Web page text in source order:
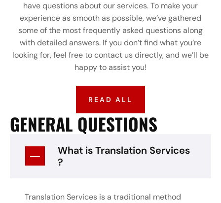
have questions about our services. To make your
experience as smooth as possible, we’ve gathered
some of the most frequently asked questions along
with detailed answers. If you don’t find what you’re
looking for, feel free to contact us directly, and we’ll be
happy to assist you!
READ ALL
GENERAL QUESTIONS
What is Translation Services
?
Translation Services is a traditional method